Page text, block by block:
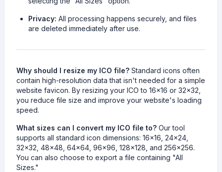
Privacy: All processing happens securely, and files
are deleted immediately after use.
Why should I resize my ICO file? Standard icons often
contain high-resolution data that isn't needed for a simple
website favicon. By resizing your ICO to 16x16 or 32x32,
you reduce file size and improve your website's loading
speed.
What sizes can I convert my ICO file to? Our tool
supports all standard icon dimensions: 16x16, 24x24,
32x32, 48x48, 64x64, 96x96, 128x128, and 256x256.
You can also choose to export a file containing "All
Sizes."